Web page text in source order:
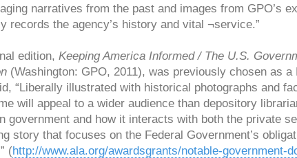
narratives from the past and images from GPO’s
records the agency’s history and vital ¬service.”
edition, Keeping America Informed / The U.S.
(Washington: GPO, 2011), was previously chosen as
“Liberally illustrated with historical photographs and
will appeal to a wider audience than depository
government and how it interacts with both the private
story that focuses on the Federal Government’s
(http://www.ala.org/awardsgrants/notable-government-